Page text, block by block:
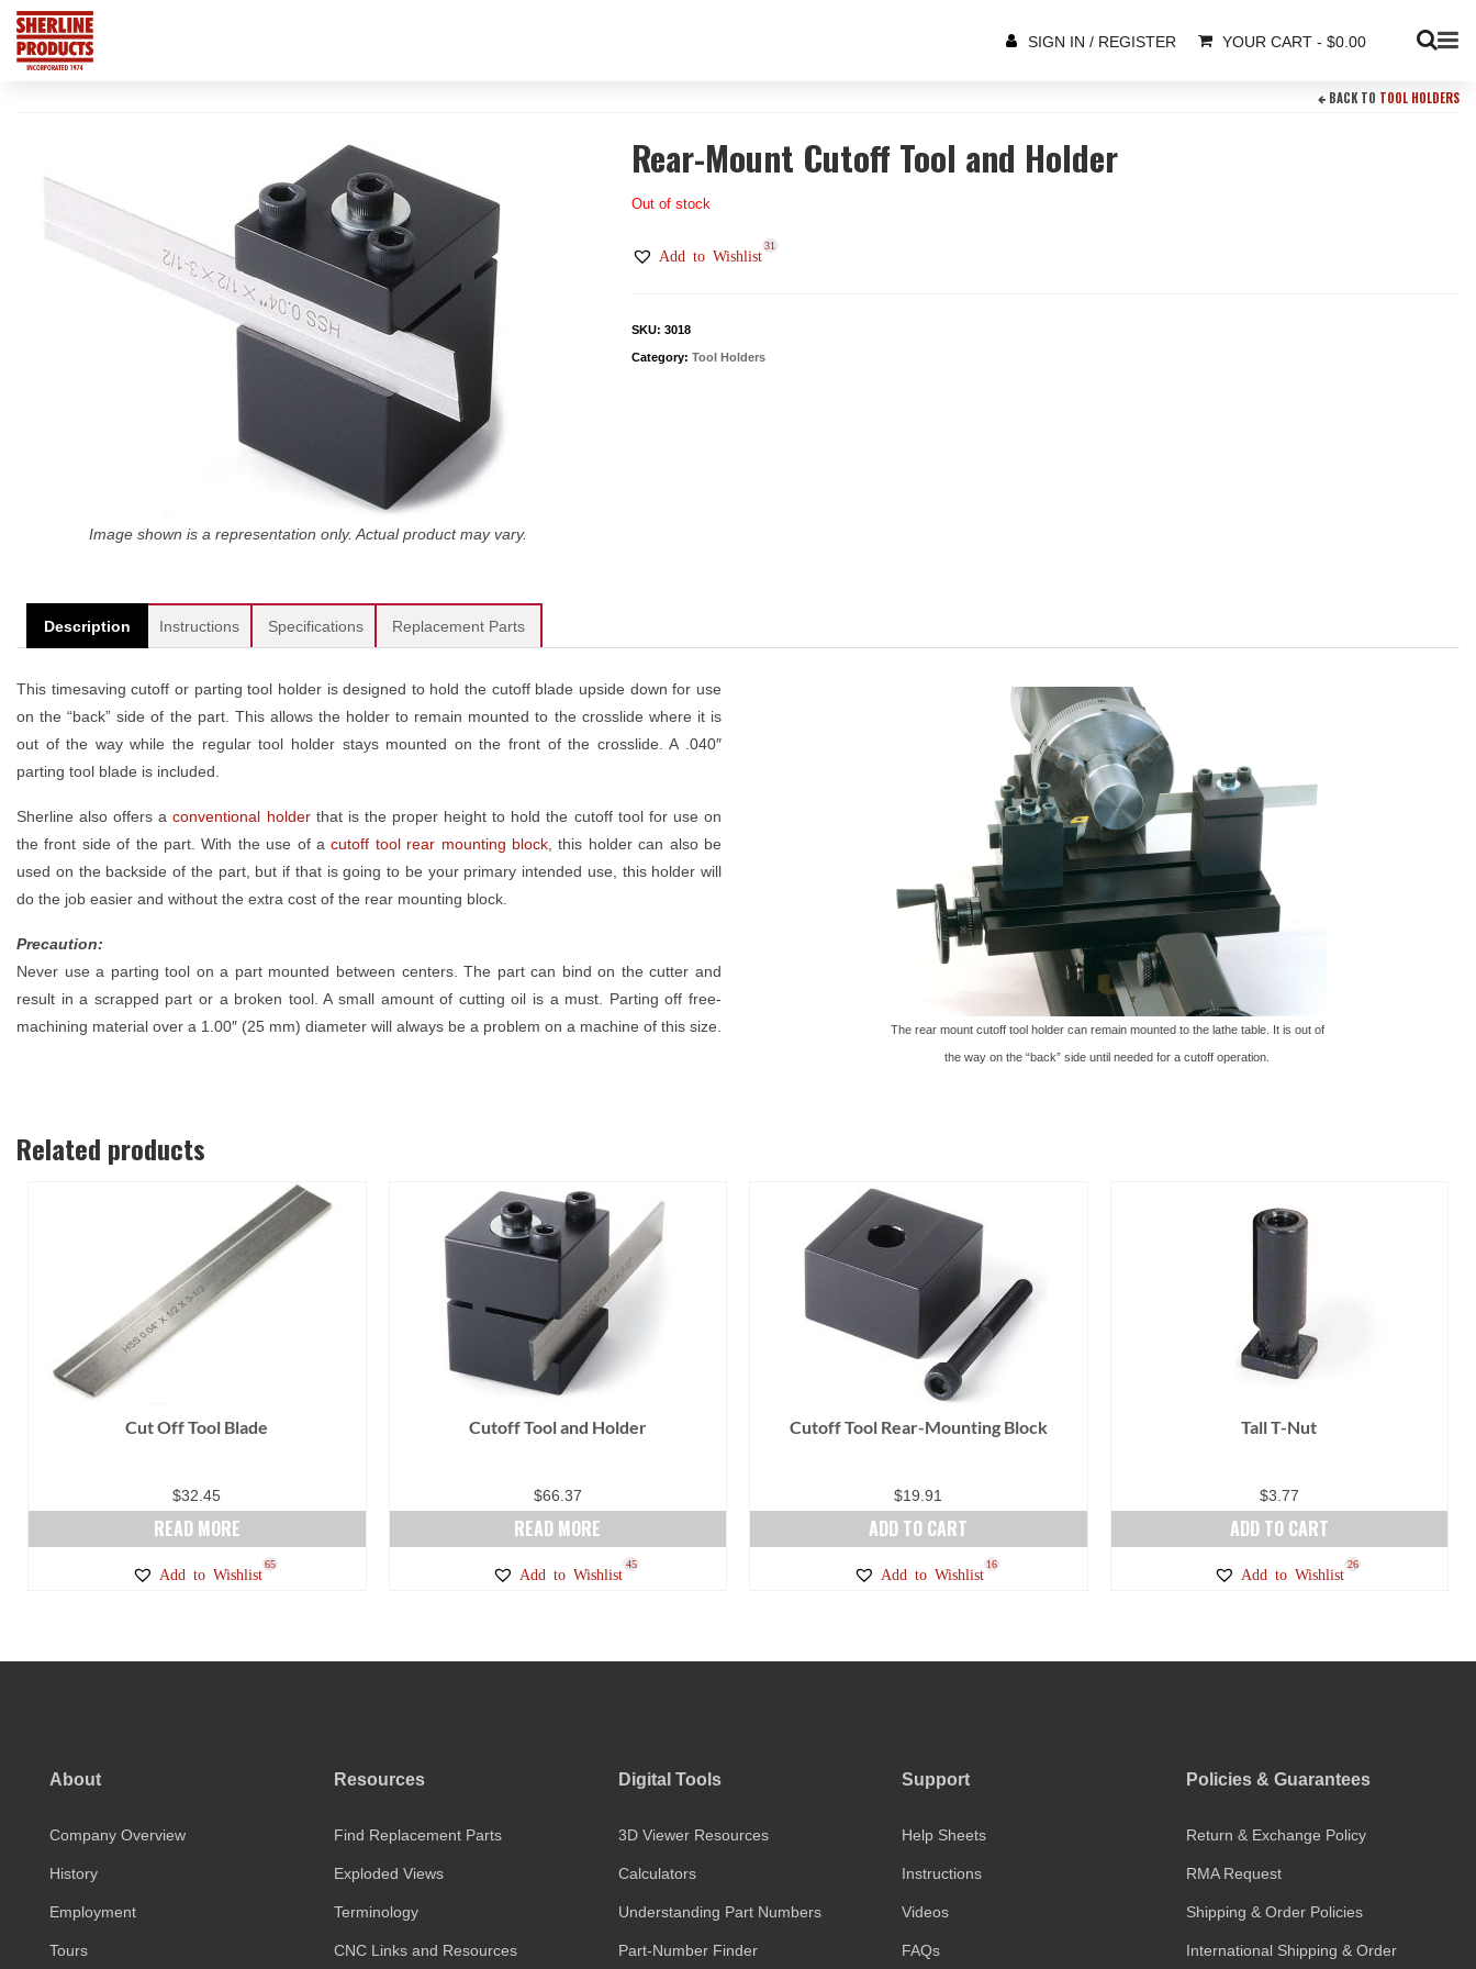
SIGN IN / REGISTER YOUR CART - $0.00
BACK TO TOOL HOLDERS
Image shown is a representation only. Actual product may vary.
Rear-Mount Cutoff Tool and Holder
Out of stock
Add to Wishlist
31
SKU: 3018
Category: Tool Holders
Description Instructions Specifications Replacement Parts
This timesaving cutoff or parting tool holder is designed to hold the cutoff blade upside down for use
on the “back” side of the part. This allows the holder to remain mounted to the crosslide where it is
out of the way while the regular tool holder stays mounted on the front of the crosslide. A .040″
parting tool blade is included.
Sherline also offers aconventional holderthat is the proper height to hold the cutoff tool for use on
the front side of the part. With the use of acutoff tool rear mounting block, this holder can also be
used on the backside of the part, but if that is going to be your primary intended use, this holder will
do the job easier and without the extra cost of the rear mounting block.
Precaution:
Never use a parting tool on a part mounted between centers. The part can bind on the cutter and
result in a scrapped part or a broken tool. A small amount of cutting oil is a must. Parting off free-
machining material over a 1.00″ (25 mm) diameter will always be a problem on a machine of this size.
The rear mount cutoff tool holder can remain mounted to the lathe table. It is out of
the way on the “back” side until needed for a cutoff operation.
Related products
Cut Off Tool Blade
$32.45
READ MORE
Add to Wishlist
65
Cutoff Tool and Holder
$66.37
READ MORE
Add to Wishlist
45
Cutoff Tool Rear-Mounting Block
$19.91
ADD TO CART
Add to Wishlist
16
Tall T-Nut
$3.77
ADD TO CART
Add to Wishlist
26
About
Company Overview
History
Employment
Tours
Resources
Find Replacement Parts
Exploded Views
Terminology
CNC Links and Resources
Digital Tools
3D Viewer Resources
Calculators
Understanding Part Numbers
Part-Number Finder
Support
Help Sheets
Instructions
Videos
FAQs
Policies & Guarantees
Return & Exchange Policy
RMA Request
Shipping & Order Policies
International Shipping & Order